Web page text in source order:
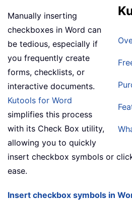
Manually inserting
checkboxes in Word can
be tedious, especially if
you frequently create
forms, checklists, or
interactive documents.
Kutools for Word
simplifies this process
with its Check Box utility,
allowing you to quickly
insert checkbox symbols or
ease.
Insert checkbox symbols in